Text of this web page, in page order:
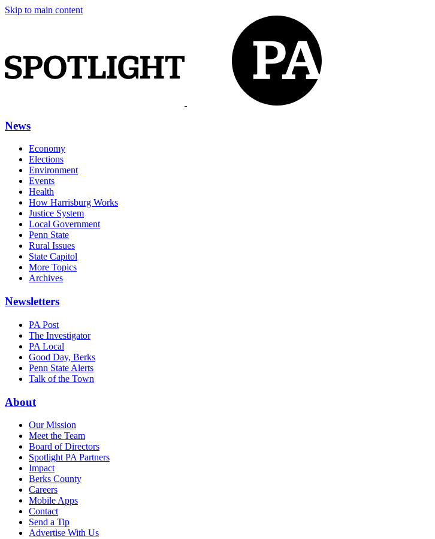
Skip to main content
News
Economy
Elections
Environment
Events
Health
How Harrisburg Works
Justice System
Local Government
Penn State
Rural Issues
State Capitol
More Topics
Archives
Newsletters
PA Post
The Investigator
PA Local
Good Day, Berks
Penn State Alerts
Talk of the Town
About
Our Mission
Meet the Team
Board of Directors
Spotlight PA Partners
Impact
Berks County
Careers
Mobile Apps
Contact
Send a Tip
Advertise With Us